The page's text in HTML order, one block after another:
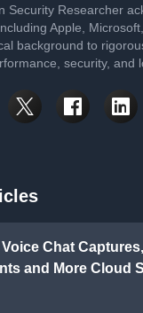
Security Researcher
Apple,
background to
security, and
Chat
and More Cloud